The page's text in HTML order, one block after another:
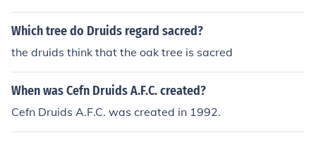
Which tree do Druids regard sacred?
the druids think that the oak tree is sacred
When was Cefn Druids A.F.C. created?
Cefn Druids A.F.C. was created in 1992.